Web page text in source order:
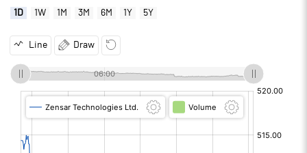
1D 1W 1M 3M 6M 1Y 5Y
Line Draw